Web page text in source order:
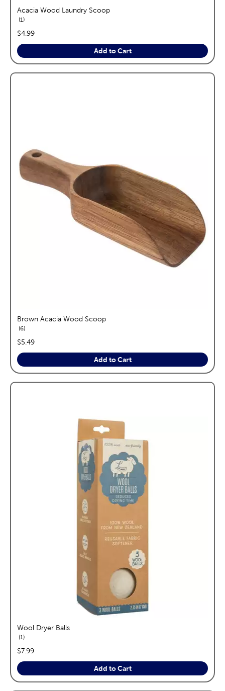
Acacia Wood Laundry Scoop
1reviews
price:
$4.99
Add to Cart
Brown Acacia Wood Scoop
6reviews
price:
$5.49
Add to Cart
Wool Dryer Balls
1reviews
price:
$7.99
Add to Cart